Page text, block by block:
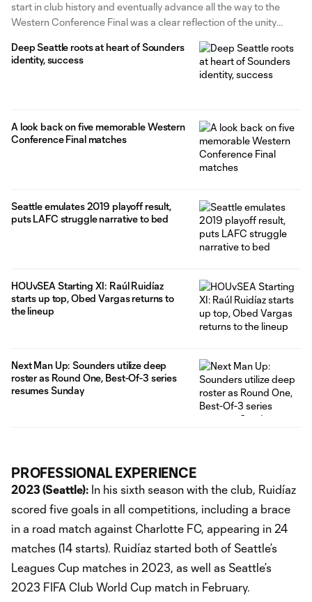
start in club history and eventually advance all the way to the
Western Conference Final was a clear reflection of the unity
It was the veteran players in
Deep Seattle roots at heart of Sounders
identity, success
A look back on five memorable Western
Conference Final matches
Seattle emulates 2019 playoff result,
puts LAFC struggle narrative to bed
HOUvSEA Starting XI: Raúl Ruidíaz
starts up top, Obed Vargas returns to
the lineup
Next Man Up: Sounders utilize deep
roster as Round One, Best-Of-3 series
resumes Sunday
PROFESSIONAL EXPERIENCE
2023 (Seattle): In his sixth season with the club, Ruidíaz
scored five goals in all competitions, including a brace
in a road match against Charlotte FC, appearing in 24
matches (14 starts). Ruidíaz started both of Seattle’s
Leagues Cup matches in 2023, as well as Seattle’s
2023 FIFA Club World Cup match in February.